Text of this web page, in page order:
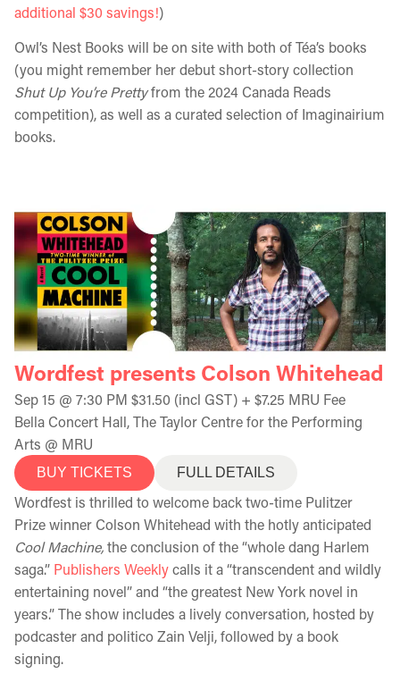
additional $30 savings!)
Owl’s Nest Books will be on site with both of Téa’s books
(you might remember her debut short-story collection
Shut Up You’re Prettyfrom the 2024 Canada Reads
competition), as well as a curated selection of Imaginairium
books.
Wordfest presents Colson Whitehead
Sep 15 @ 7:30 PM $31.50 (incl GST) + $7.25 MRU Fee
Bella Concert Hall, The Taylor Centre for the Performing
Arts @ MRU
BUY TICKETS FULL DETAILS
Wordfest is thrilled to welcome back two-time Pulitzer
Prize winner Colson Whitehead with the hotly anticipated
Cool Machine,the conclusion of the “whole dang Harlem
saga.” Publishers Weeklycalls it a “transcendent and wildly
entertaining novel” and “the greatest New York novel in
years.” The show includes a lively conversation, hosted by
podcaster and politico Zain Velji, followed by a book
signing.